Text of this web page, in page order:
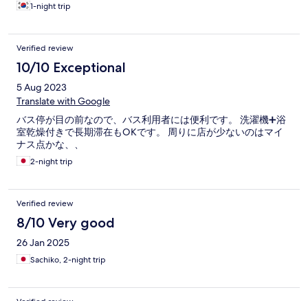
1-night trip
Verified review
10/10 Exceptional
5 Aug 2023
Translate with Google
バス停が目の前なので、バス利用者には便利です。 洗濯機➕浴
室乾燥付きで長期滞在もOKです。 周りに店が少ないのはマイ
ナス点かな、、
2-night trip
Verified review
8/10 Very good
26 Jan 2025
Sachiko, 2-night trip